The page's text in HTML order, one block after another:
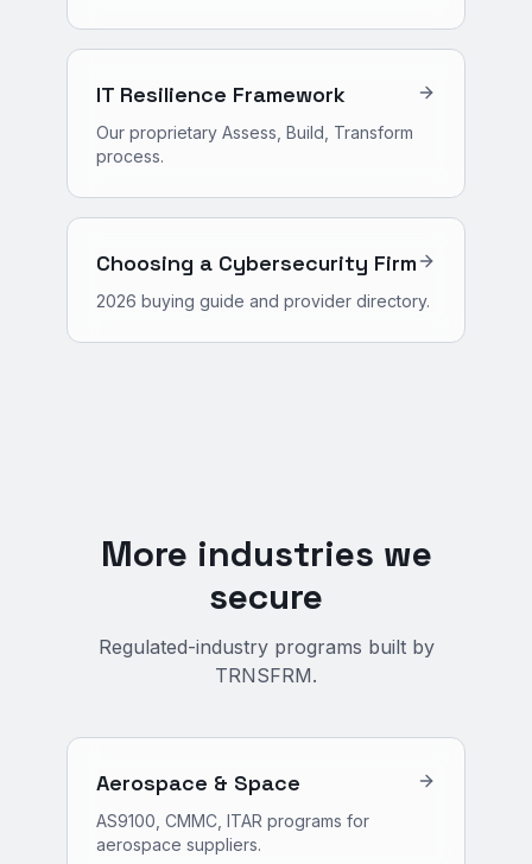
IT Resilience Framework
Our proprietary Assess, Build, Transform
process.
Choosing a Cybersecurity Firm
2026 buying guide and provider directory.
More industries we
secure
Regulated-industry programs built by
TRNSFRM.
Aerospace & Space
AS9100, CMMC, ITAR programs for
aerospace suppliers.